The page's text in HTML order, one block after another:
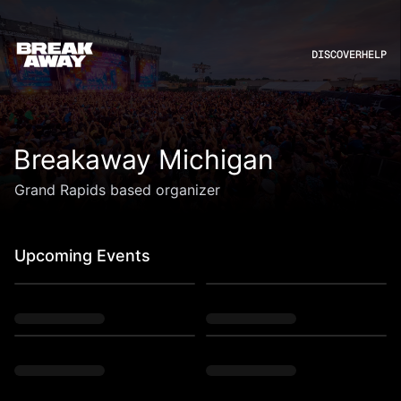
DISCOVERHELP
Breakaway Michigan
Grand Rapids based organizer
Upcoming Events